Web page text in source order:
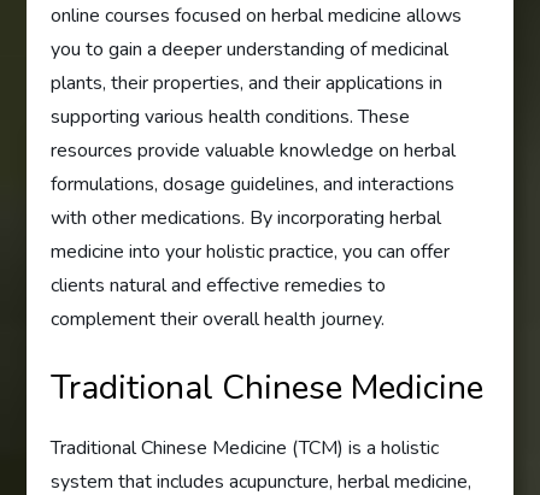
online courses focused on herbal medicine allows
you to gain a deeper understanding of medicinal
plants, their properties, and their applications in
supporting various health conditions. These
resources provide valuable knowledge on herbal
formulations, dosage guidelines, and interactions
with other medications. By incorporating herbal
medicine into your holistic practice, you can offer
clients natural and effective remedies to
complement their overall health journey.
Traditional Chinese Medicine
Traditional Chinese Medicine (TCM) is a holistic
system that includes acupuncture, herbal medicine,